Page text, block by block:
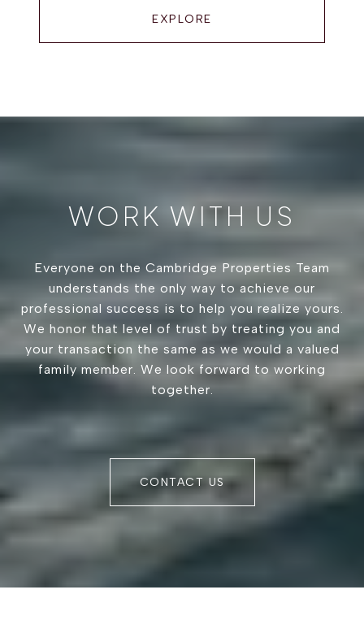
EXPLORE
WORK WITH US
Everyone on the Cambridge Properties Team
understands the only way to achieve our
professional success is to help you realize yours.
We honor that level of trust by treating you and
your transaction the same as we would a valued
family member. We look forward to working
together.
CONTACT US